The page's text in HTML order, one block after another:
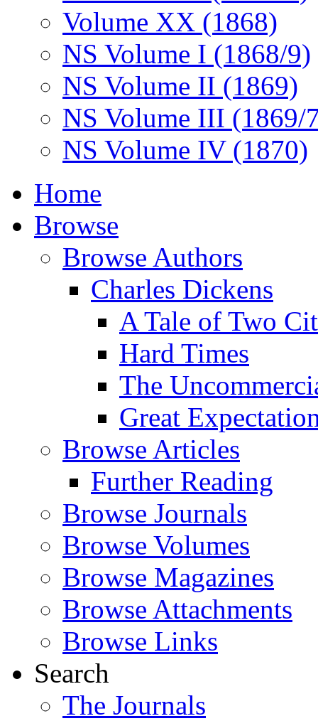
Volume XX (1868)
NS Volume I (1868/9)
NS Volume II (1869)
NS Volume III (1869/
NS Volume IV (1870)
Home
Browse
Browse Authors
Charles Dickens
A Tale of Two
Hard Times
The
Great
Browse Articles
Further Reading
Browse Journals
Browse Volumes
Browse Magazines
Browse Attachments
Browse Links
Search
The Journals